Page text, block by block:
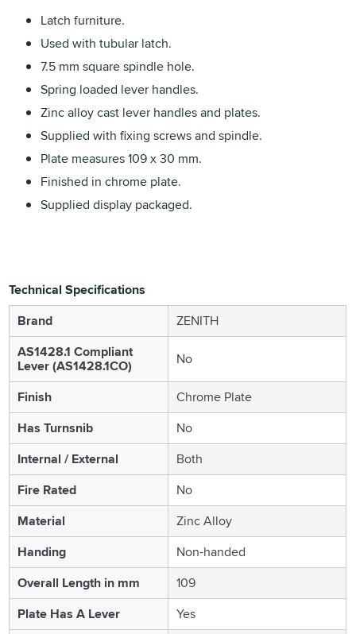
Latch furniture.
Used with tubular latch.
7.5 mm square spindle hole.
Spring loaded lever handles.
Zinc alloy cast lever handles and plates.
Supplied with fixing screws and spindle.
Plate measures 109 x 30 mm.
Finished in chrome plate.
Supplied display packaged.
Technical Specifications
Brand
ZENITH
AS1428.1 Compliant
Lever (AS1428.1CO) No
Finish
Chrome Plate
Has Turnsnib
No
Internal / External
Both
Fire Rated
No
Material
Zinc Alloy
Handing
Non-handed
Overall Length in mm
109
Plate Has A Lever
Yes